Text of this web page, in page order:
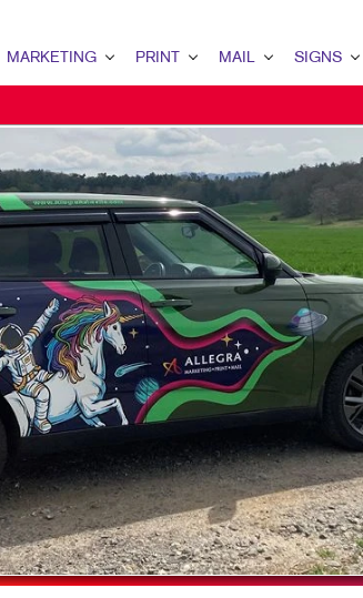
MARKETING
CHANNEL MARKETING
10 MARKETING SERIES
MAIL MARKETING
MARKETING
PRINT
WEB-TO-PRINT
LABELS
ENVELOPES
TRANSACTIONAL PRINTING AND
BOOKLETS
BROCHURES
SPECIALTY PRINTING
FLYERS
NOTEPADS
POSTCARDS
MAIL
CLIENT SECURITY (SOC 2)
DONOR APPEAL
DIRECT MAIL
TRANSACTIONAL
MAILING SERVICES
MAILING LISTS
DATABASE MANAGEMENT
DIRECTCONNECT
SIGNS
TRADE SHOW
EVENT
BANNERS &
YARD SIGNS
FLOOR
MEETING
VEHICLE
BUILDING
WINDOW